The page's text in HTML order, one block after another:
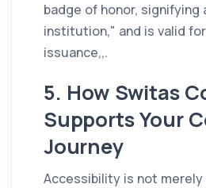
badge of honor, signifying
institution," and is valid
issuance,,.
5. How Switas
Supports Your
Journey
Accessibility is not merely